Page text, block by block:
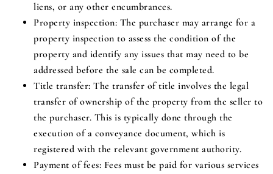
liens, or any other encumbrances.
Property inspection: The purchaser may arrange for a
property inspection to assess the condition of the
property and identify any issues that may need to be
addressed before the sale can be completed.
Title transfer: The transfer of title involves the legal
transfer of ownership of the property from the seller to
the purchaser. This is typically done through the
execution of a conveyance document, which is
registered with the relevant government authority.
Payment of fees: Fees must be paid for various services